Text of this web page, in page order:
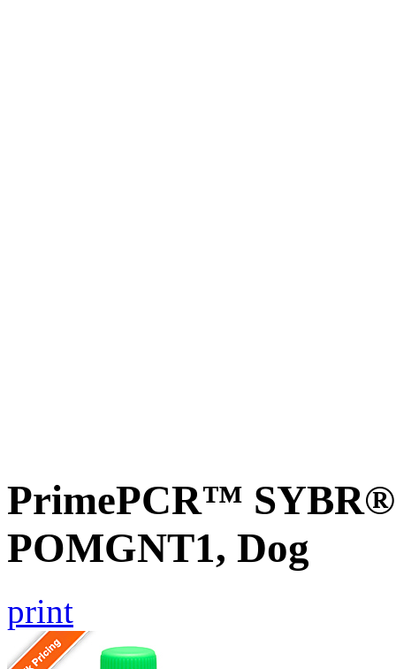
PrimePCR™ SYBR®
POMGNT1, Dog
print